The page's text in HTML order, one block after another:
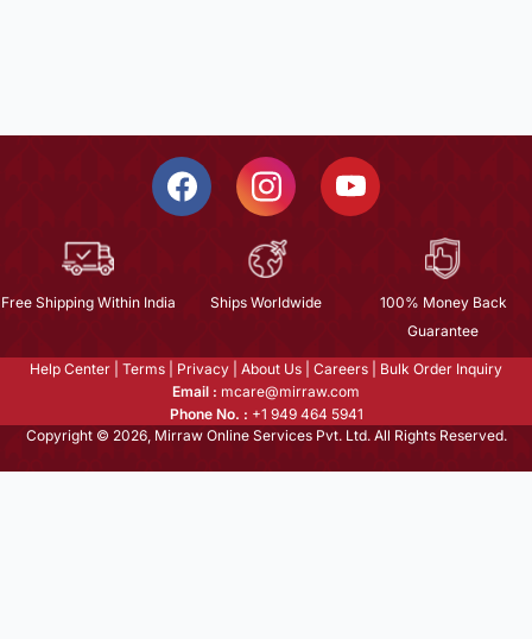
Free Shipping Within India Ships Worldwide
100% Money Back
Guarantee
Help Center Terms Privacy About Us Careers
Bulk Order Inquiry
Email : mcare@mirraw.com
Phone No. : +1 949 464 5941
Copyright © 2026, Mirraw Online Services Pvt. Ltd. All Rights Reserved.